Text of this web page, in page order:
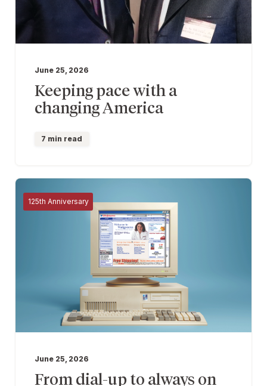
June 25, 2026
Keeping pace with a
changing America
7 min read
125th Anniversary
June 25, 2026
From dial-up to always on